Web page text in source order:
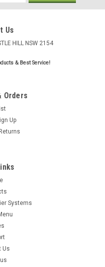
Us
HILL NSW 2154
& Best Service!
Orders
Up
Systems
Us